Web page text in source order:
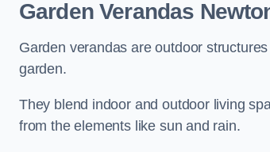
Garden Verandas
Garden verandas are outdoor
garden.
They blend indoor and outdoor living
from the elements like sun and rain.